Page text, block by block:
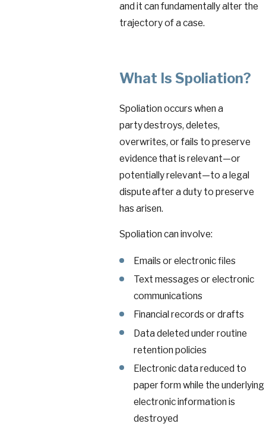
and it can fundamentally alter the
trajectory of a case.
What Is Spoliation?
Spoliation occurs when a
party destroys, deletes,
overwrites, or fails to preserve
evidence that is relevant—or
potentially relevant—to a legal
dispute after a duty to preserve
has arisen.
Spoliation can involve:
Emails or electronic files
Text messages or electronic
communications
Financial records or drafts
Data deleted under routine
retention policies
Electronic data reduced to
paper form while the underlying
electronic information is
destroyed